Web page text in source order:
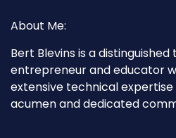
About Me:
Bert Blevins is a
entrepreneur and educator
extensive technical
acumen and dedicated